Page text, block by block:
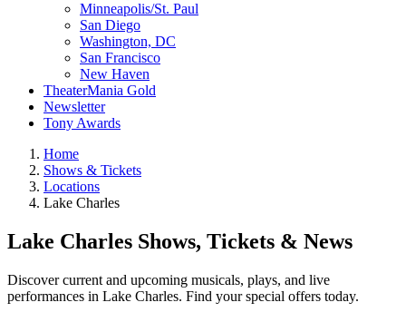
Minneapolis/St. Paul
San Diego
Washington, DC
San Francisco
New Haven
TheaterMania Gold
Newsletter
Tony Awards
Home
Shows & Tickets
Locations
Lake Charles
Lake Charles Shows, Tickets & News
Discover current and upcoming musicals, plays, and live
performances in Lake Charles. Find your special offers today.